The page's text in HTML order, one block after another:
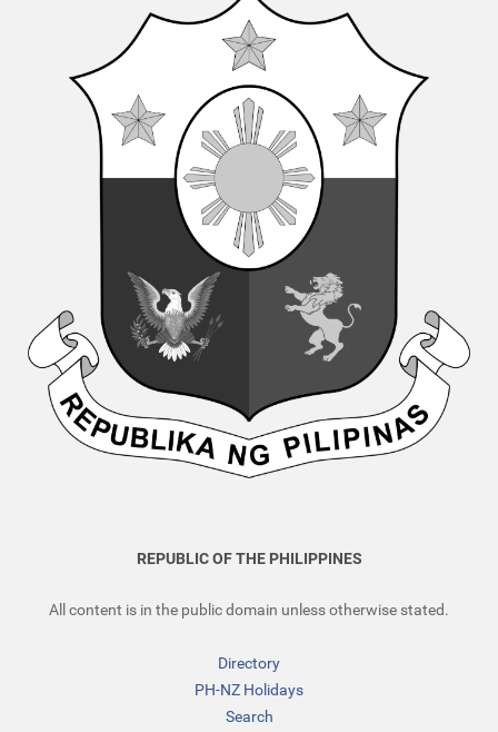
REPUBLIC OF THE PHILIPPINES
All content is in the public domain unless otherwise stated.
Directory
PH-NZ Holidays
Search